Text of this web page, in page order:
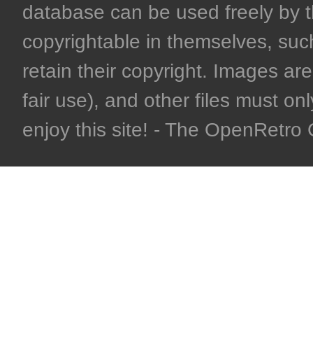
database can be used freely by
copyrightable in themselves,
retain their copyright. Images
fair use), and other files must
enjoy this site! - The OpenRetro